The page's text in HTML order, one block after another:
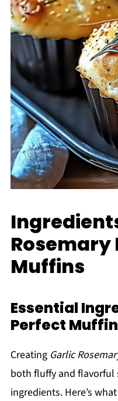
Rosemary
Muffins
Essential
Perfect
Creating Garlic
both fluffy and
ingredients. Here’s